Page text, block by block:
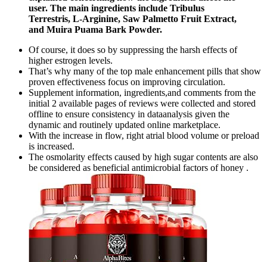
user. The main ingredients include Tribulus
Terrestris, L-Arginine, Saw Palmetto Fruit Extract,
and Muira Puama Bark Powder.
Of course, it does so by suppressing the harsh effects of
higher estrogen levels.
That’s why many of the top male enhancement pills that show
proven effectiveness focus on improving circulation.
Supplement information, ingredients,and comments from the
initial 2 available pages of reviews were collected and stored
offline to ensure consistency in dataanalysis given the
dynamic and routinely updated online marketplace.
With the increase in flow, right atrial blood volume or preload
is increased.
The osmolarity effects caused by high sugar contents are also
be considered as beneficial antimicrobial factors of honey .